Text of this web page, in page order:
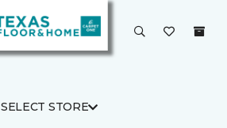
SELECT STORE